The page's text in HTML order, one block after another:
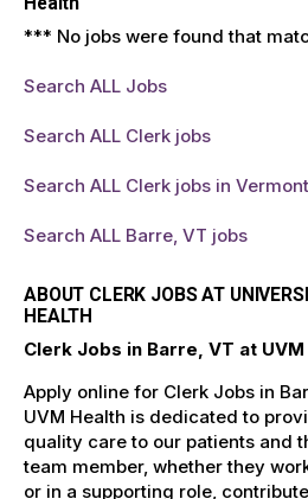
*** No jobs were found that
Search ALL Jobs
Search ALL Clerk jobs
Search ALL Clerk jobs in Vermont
Search ALL Barre, VT jobs
ABOUT CLERK JOBS AT
HEALTH
Clerk Jobs in Barre, VT at
Apply online for Clerk Jobs in
UVM Health is dedicated to
quality care to our patients and
team member, whether they
or in a supporting role,